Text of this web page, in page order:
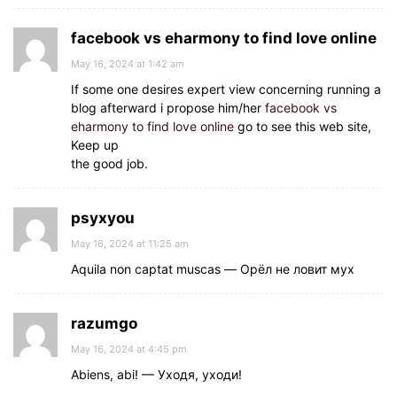
facebook vs eharmony to find love online
May 16, 2024 at 1:42 am
If some one desires expert view concerning running a
blog afterward i propose him/her facebook vs
eharmony to find love online go to see this web site,
Keep up
the good job.
psyxyou
May 16, 2024 at 11:25 am
Aquila non captat muscas — Орёл не ловит мух
razumgo
May 16, 2024 at 4:45 pm
Abiens, abi! — Уходя, уходи!